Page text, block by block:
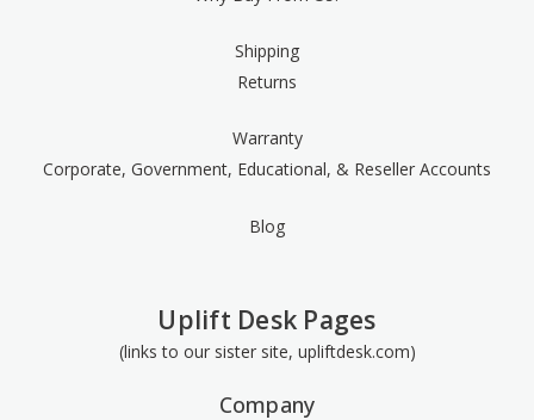
Shipping
Returns
Warranty
Corporate, Government, Educational, & Reseller Accounts
Blog
Uplift Desk Pages
(links to our sister site, upliftdesk.com)
Company